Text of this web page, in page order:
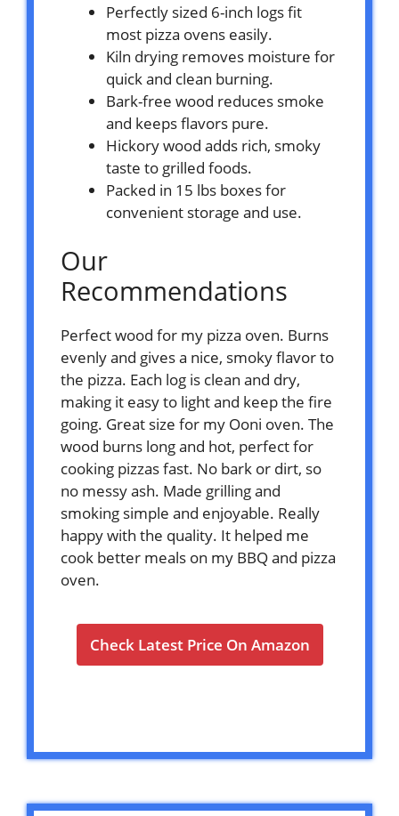
Perfectly sized 6-inch logs fit
most pizza ovens easily.
Kiln drying removes moisture for
quick and clean burning.
Bark-free wood reduces smoke
and keeps flavors pure.
Hickory wood adds rich, smoky
taste to grilled foods.
Packed in 15 lbs boxes for
convenient storage and use.
Our
Recommendations
Perfect wood for my pizza oven. Burns
evenly and gives a nice, smoky flavor to
the pizza. Each log is clean and dry,
making it easy to light and keep the fire
going. Great size for my Ooni oven. The
wood burns long and hot, perfect for
cooking pizzas fast. No bark or dirt, so
no messy ash. Made grilling and
smoking simple and enjoyable. Really
happy with the quality. It helped me
cook better meals on my BBQ and pizza
oven.
Check Latest Price On Amazon